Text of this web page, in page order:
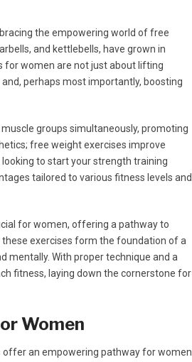
the empowering world of free
and kettlebells, have grown in
for women are not just about lifting
perhaps most importantly, boosting
groups simultaneously, promoting
free weight exercises improve
to start your strength training
tailored to various fitness levels and
for women, offering a pathway to
exercises form the foundation of a
mentally. With proper technique and a
fitness, laying down the cornerstone for
Women
offer an empowering pathway for women